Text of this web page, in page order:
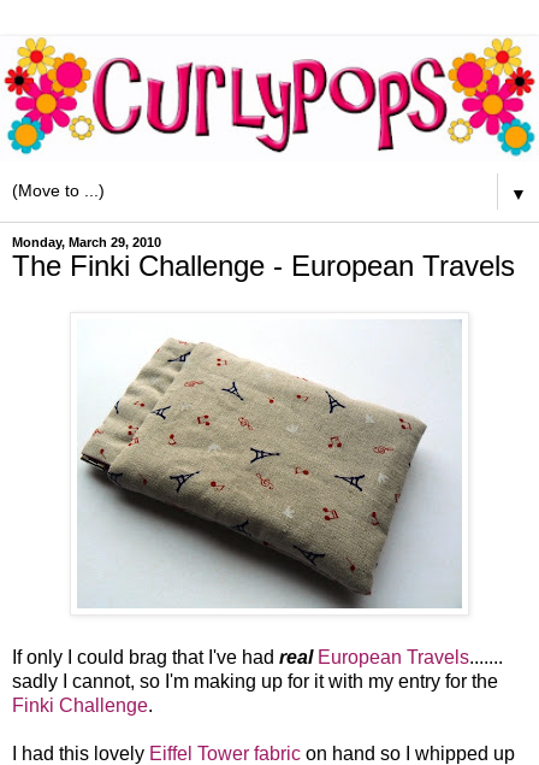
▼
Monday, March 29, 2010
The Finki Challenge - European Travels
If only I could brag that I've had real European Travels.......
sadly I cannot, so I'm making up for it with my entry for the
Finki Challenge.
I had this lovely Eiffel Tower fabric on hand so I whipped up